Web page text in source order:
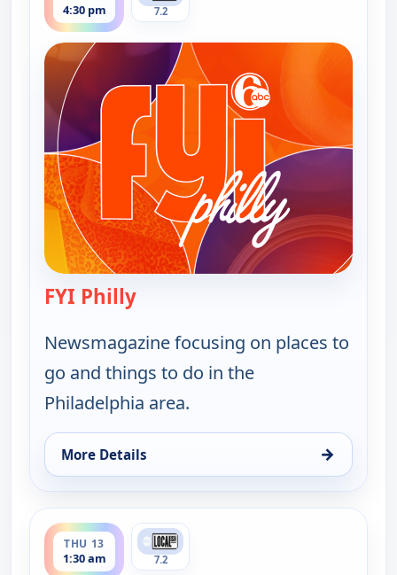
4:30 pm 7.2
FYI Philly— FYI Philly
Newsmagazine focusing on places to
go and things to do in the
Philadelphia area.
More Details →
for FYI Philly, Wed 12, 4:30 pm
THU 13
1:30 am
ends 2:00 am
7.2